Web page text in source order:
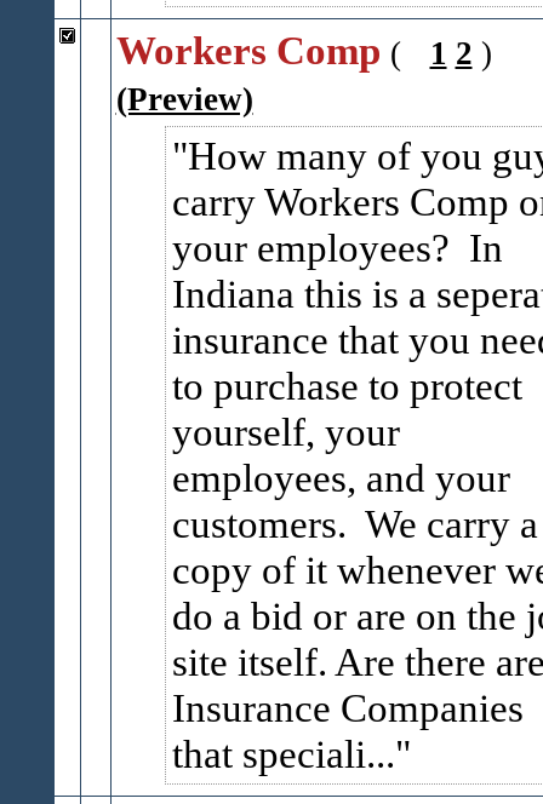
Workers Comp ( 1 2 )
(Preview)
How many of you
carry Workers Comp
your employees? In
Indiana this is a
insurance that you
to purchase to protect
yourself, your
employees, and your
customers. We carry a
copy of it whenever
do a bid or are on the
site itself. Are there
Insurance Companies
that speciali...